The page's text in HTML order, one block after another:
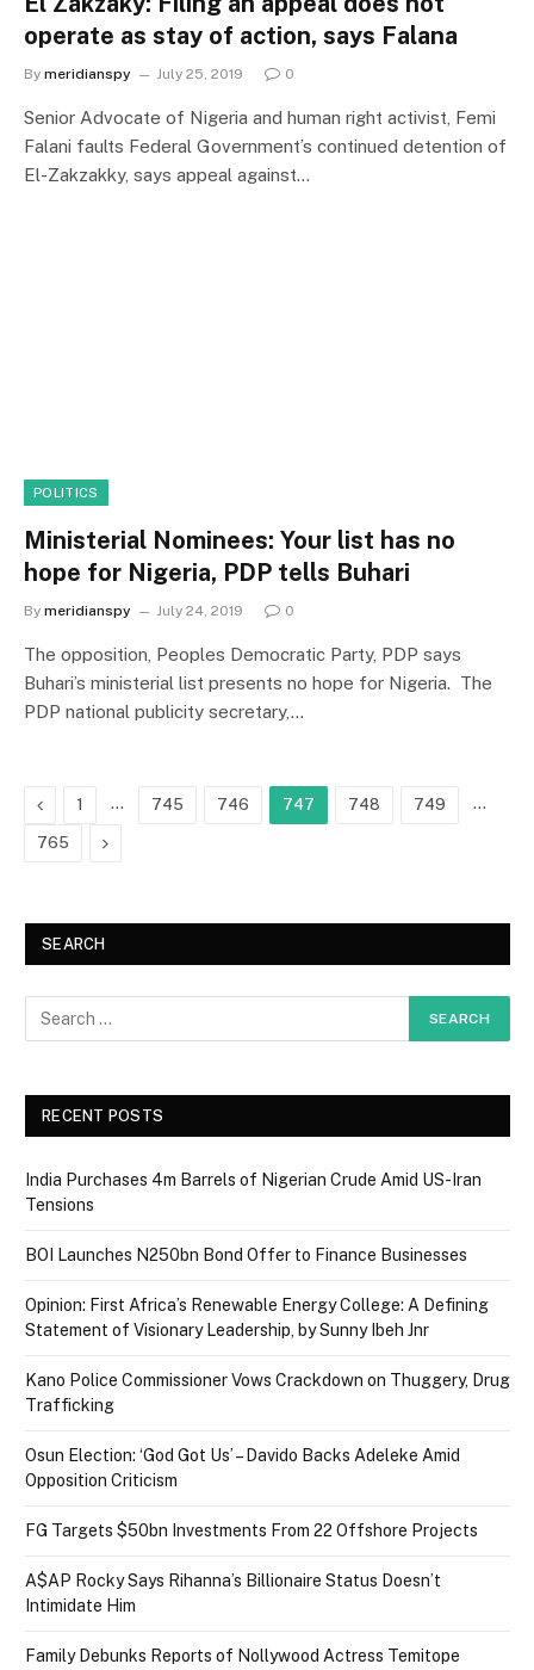
operate as stay of action, says Falana
By meridianspy July 25, 2019 0
Senior Advocate of Nigeria and human right activist, Femi
Falani faults Federal Government’s continued detention of
El-Zakzakky, says appeal against…
POLITICS
Ministerial Nominees: Your list has no
hope for Nigeria, PDP tells Buhari
By meridianspy July 24, 2019 0
The opposition, Peoples Democratic Party, PDP says
Buhari’s ministerial list presents no hope for Nigeria. The
PDP national publicity secretary,…
Previous
1 … 745 746 747 748 749 …
765 Next
SEARCH
RECENT POSTS
India Purchases 4m Barrels of Nigerian Crude Amid US-Iran
Tensions
BOI Launches N250bn Bond Offer to Finance Businesses
Opinion: First Africa’s Renewable Energy College: A Defining
Statement of Visionary Leadership, by Sunny Ibeh Jnr
Kano Police Commissioner Vows Crackdown on Thuggery, Drug
Trafficking
Osun Election: ‘God Got Us’ – Davido Backs Adeleke Amid
Opposition Criticism
FG Targets $50bn Investments From 22 Offshore Projects
A$AP Rocky Says Rihanna’s Billionaire Status Doesn’t
Intimidate Him
Family Debunks Reports of Nollywood Actress Temitope